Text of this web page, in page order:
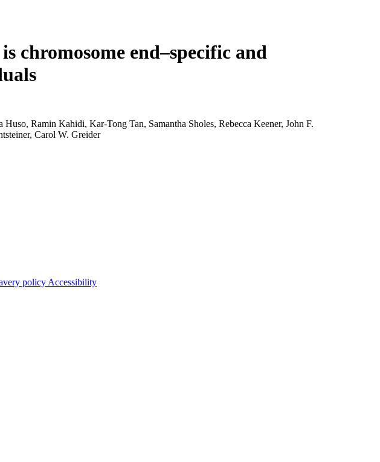
chromosome end–specific and
Ramin Kahidi, Kar-Tong Tan, Samantha Sholes, Rebecca Keener, John F.
Carol W. Greider
policy Accessibility